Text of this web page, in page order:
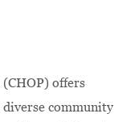
offers
diverse community